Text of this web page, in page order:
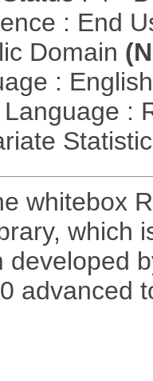
: End
Domain
:
Language :
whitebox
which
advanced